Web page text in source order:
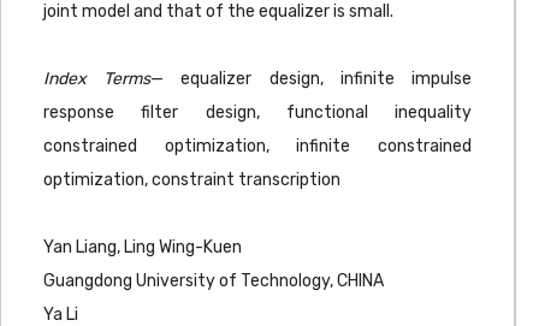
joint model and that of the equalizer is small.
Index Terms— equalizer design, infinite impulse
response filter design, functional inequality
constrained optimization, infinite constrained
optimization, constraint transcription
Yan Liang, Ling Wing-Kuen
Guangdong University of Technology, CHINA
Ya Li